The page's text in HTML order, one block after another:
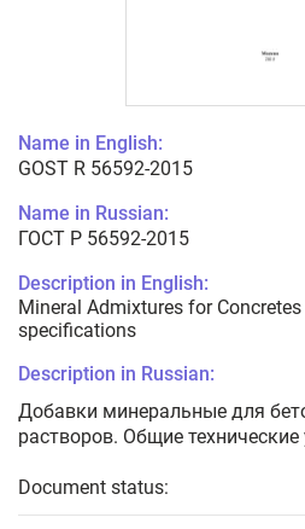
Name in English:
GOST R 56592-2015
Name in Russian:
ГОСТ Р 56592-2015
Description in English:
Mineral Admixtures for
specifications
Description in Russian:
Добавки минеральные для
растворов. Общие технические
Document status: